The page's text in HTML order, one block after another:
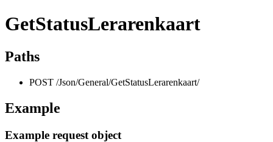
GetStatusLerarenkaart
Paths
POST /Json/General/GetStatusLerarenkaart/
Example
Example request object